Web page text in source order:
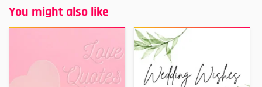
You might also like